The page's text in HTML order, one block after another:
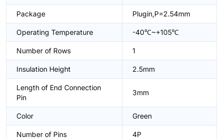
Package Plugin,P=2.54mm
Operating Temperature -40℃~+105℃
Number of Rows 1
Insulation Height 2.5mm
Length of End Connection
Pin
3mm
Color Green
Number of Pins 4P